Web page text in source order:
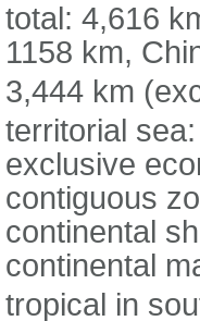
total: 4,616
1158 km,
3,444 km
territorial
exclusive
contiguous
continental
continental
tropical in